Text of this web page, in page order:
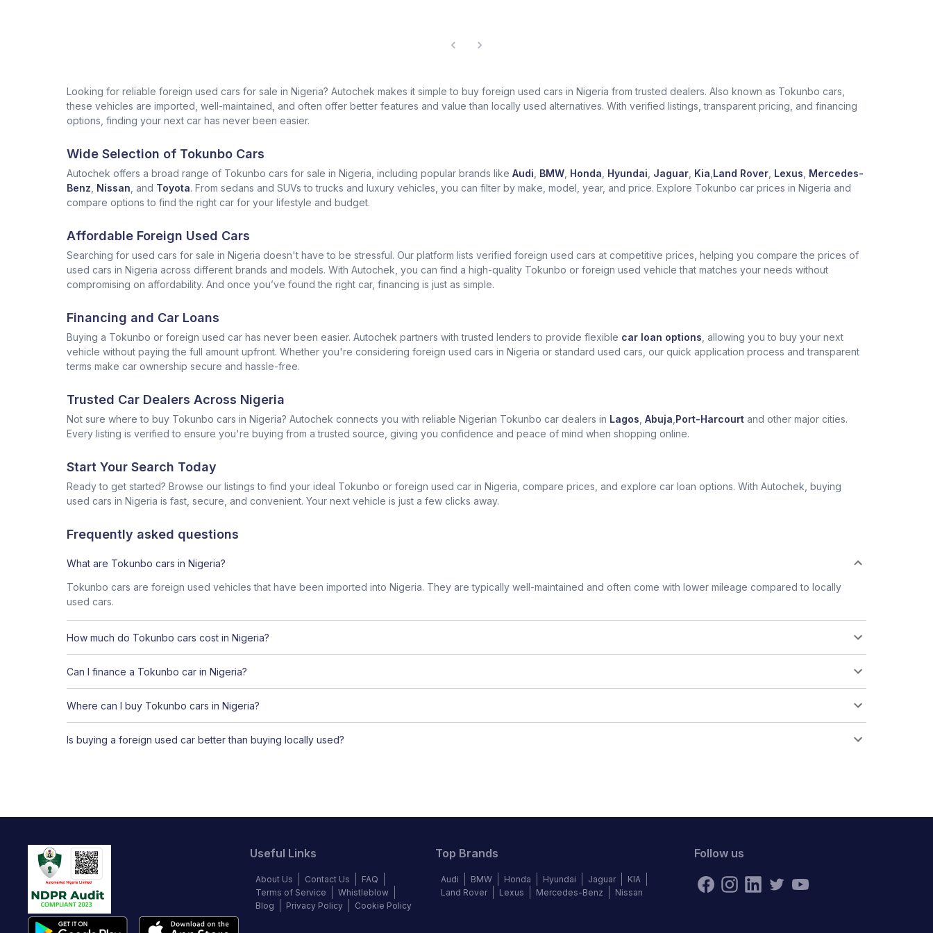
Looking for reliable foreign used cars for sale in Nigeria? Autochek makes it simple to buy foreign used cars in Nigeria from trusted dealers. Also known as Tokunbo cars,
these vehicles are imported, well-maintained, and often offer better features and value than locally used alternatives. With verified listings, transparent pricing, and financing
options, finding your next car has never been easier.
Wide Selection of Tokunbo Cars
Autochek offers a broad range of Tokunbo cars for sale in Nigeria, including popular brands like Audi BMW Honda Hyundai Jaguar Kia Land Rover Lexus Mercedes-
Benz Nissan , and Toyota. From sedans and SUVs to trucks and luxury vehicles, you can filter by make, model, year, and price. Explore Tokunbo car prices in Nigeria and
compare options to find the right car for your lifestyle and budget.
Affordable Foreign Used Cars
Searching for used cars for sale in Nigeria doesn't have to be stressful. Our platform lists verified foreign used cars at competitive prices, helping you compare the prices of
used cars in Nigeria across different brands and models. With Autochek, you can find a high-quality Tokunbo or foreign used vehicle that matches your needs without
compromising on affordability. And once you’ve found the right car, financing is just as simple.
Financing and Car Loans
Buying a Tokunbo or foreign used car has never been easier. Autochek partners with trusted lenders to provide flexible car loan options , allowing you to buy your next
vehicle without paying the full amount upfront. Whether you're considering foreign used cars in Nigeria or standard used cars, our quick application process and transparent
terms make car ownership secure and hassle-free.
Trusted Car Dealers Across Nigeria
Not sure where to buy Tokunbo cars in Nigeria? Autochek connects you with reliable Nigerian Tokunbo car dealers in Lagos Abuja Port-Harcourt and other major cities.
Every listing is verified to ensure you're buying from a trusted source, giving you confidence and peace of mind when shopping online.
Start Your Search Today
Ready to get started? Browse our listings to find your ideal Tokunbo or foreign used car in Nigeria, compare prices, and explore car loan options. With Autochek, buying
used cars in Nigeria is fast, secure, and convenient. Your next vehicle is just a few clicks away.
Frequently asked questions
What are Tokunbo cars in Nigeria?
Tokunbo cars are foreign used vehicles that have been imported into Nigeria. They are typically well-maintained and often come with lower mileage compared to locally
used cars.
How much do Tokunbo cars cost in Nigeria?
Can I finance a Tokunbo car in Nigeria?
Where can I buy Tokunbo cars in Nigeria?
Is buying a foreign used car better than buying locally used?
Useful Links
About Us Contact Us
FAQ
Terms of Service
Whistleblow
Blog
Privacy Policy Cookie Policy
Top Brands
Audi BMW Honda Hyundai Jaguar
KIA
Land Rover
Lexus Mercedes-Benz Nissan
Follow us